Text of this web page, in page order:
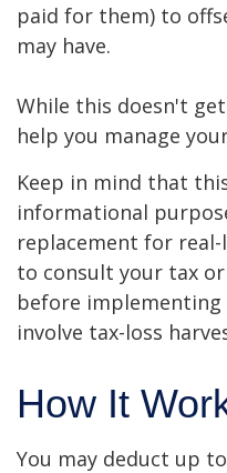
paid for them) to
may have.
While this doesn't
help you manage
Keep in mind that
informational
replacement for real-
to consult your tax
before
involve tax-loss
How It
You may deduct up